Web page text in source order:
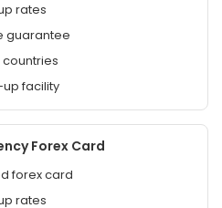
rates
guarantee
countries
facility
Forex Card
forex card
rates